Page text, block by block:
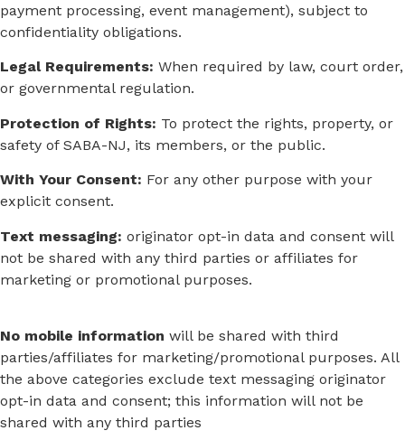
payment processing, event management), subject to
confidentiality obligations.
Legal Requirements: When required by law, court order,
or governmental regulation.
Protection of Rights: To protect the rights, property, or
safety of SABA-NJ, its members, or the public.
With Your Consent: For any other purpose with your
explicit consent.
Text messaging: originator opt-in data and consent will
not be shared with any third parties or affiliates for
marketing or promotional purposes.
No mobile information will be shared with third
parties/affiliates for marketing/promotional purposes. All
the above categories exclude text messaging originator
opt-in data and consent; this information will not be
shared with any third parties